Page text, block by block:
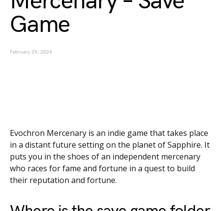
Game
February 29, 2024
Evochron Mercenary is an indie game that takes place
in a distant future setting on the planet of Sapphire. It
puts you in the shoes of an independent mercenary
who races for fame and fortune in a quest to build
their reputation and fortune.